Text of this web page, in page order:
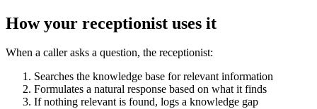
How your receptionist uses it
When a caller asks a question, the receptionist:
Searches the knowledge base for relevant information
Formulates a natural response based on what it finds
If nothing relevant is found, logs a knowledge gap